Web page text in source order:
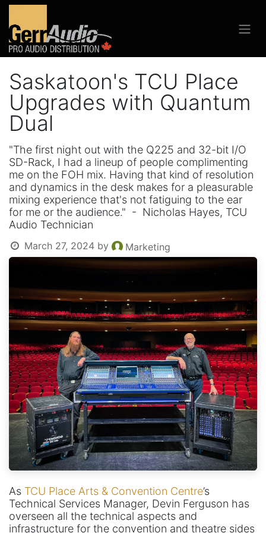
Saskatoon's TCU Place
Upgrades with Quantum
Dual
"The first night out with the Q225 and 32-bit I/O
SD-Rack, I had a lineup of people complimenting
me on the FOH mix. Having that kind of resolution
and dynamics in the desk makes for a pleasurable
mixing experience that's not fatiguing to the ear
for me or the audience." - Nicholas Hayes, TCU
Audio Technician
March 27, 2024 by Marketing
As TCU Place Arts & Convention Centre’s
Technical Services Manager, Devin Ferguson has
overseen all the technical aspects and
infrastructure for the convention and theatre sides